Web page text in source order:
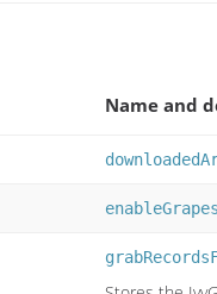
Name and
enableGrapes